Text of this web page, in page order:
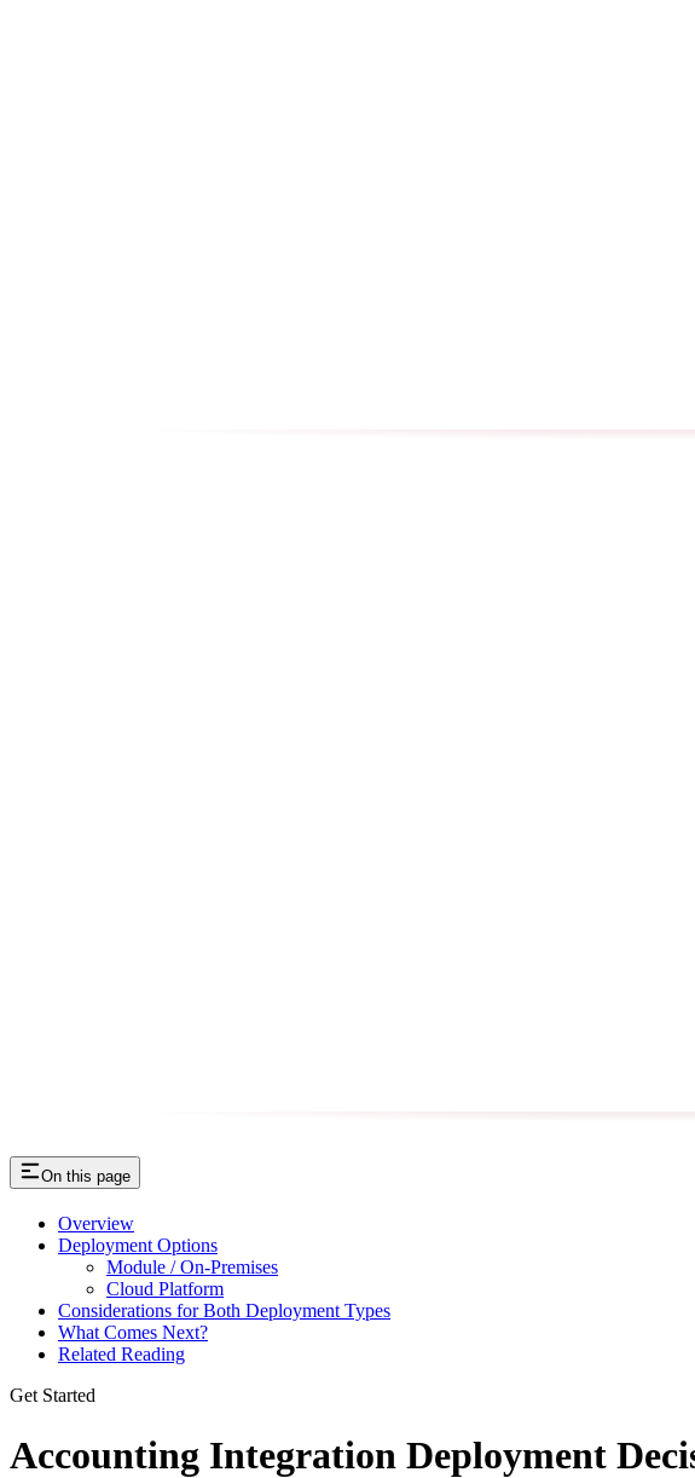
On this page
Overview
Deployment Options
Module / On-Premises
Cloud Platform
Considerations for Both Deployment Types
What Comes Next?
Related Reading
Get Started
Accounting Integration Deployment